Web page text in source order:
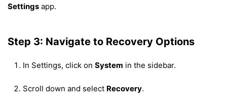
Settings app.
Step 3: Navigate to Recovery Options
In Settings, click on System in the sidebar.
Scroll down and select Recovery.